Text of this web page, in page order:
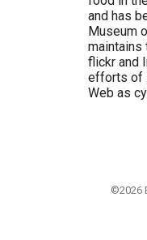
and has
Museum
maintains
flickr and
efforts of
Web as
©2026